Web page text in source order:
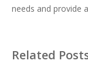
needs and provide
Related